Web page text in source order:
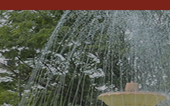
HOME
ALUMNI AWARDS
LECTURE SERIES